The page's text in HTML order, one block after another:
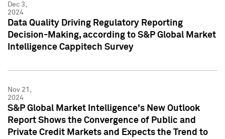
Dec 3,
2024
Data Quality Driving Regulatory Reporting
Decision-Making, according to S&P Global Market
Intelligence Cappitech Survey
Nov 21,
2024
S&P Global Market Intelligence's New Outlook
Report Shows the Convergence of Public and
Private Credit Markets and Expects the Trend to